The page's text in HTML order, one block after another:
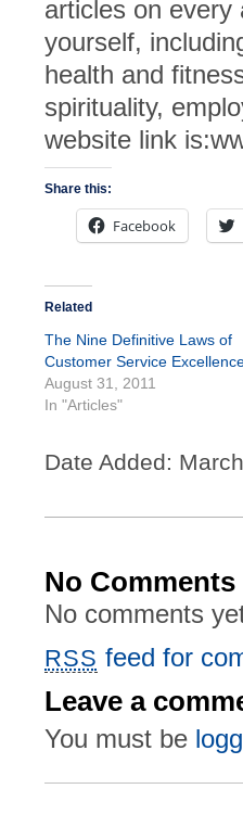
articles on every
yourself,
health and
spirituality,
website link
Share this:
Facebook
Related
The Nine Definitive Laws of
Customer Service
August 31, 2011
In "Articles"
Date Added:
No Comments
No comments
RSS feed for
Leave a
You must be